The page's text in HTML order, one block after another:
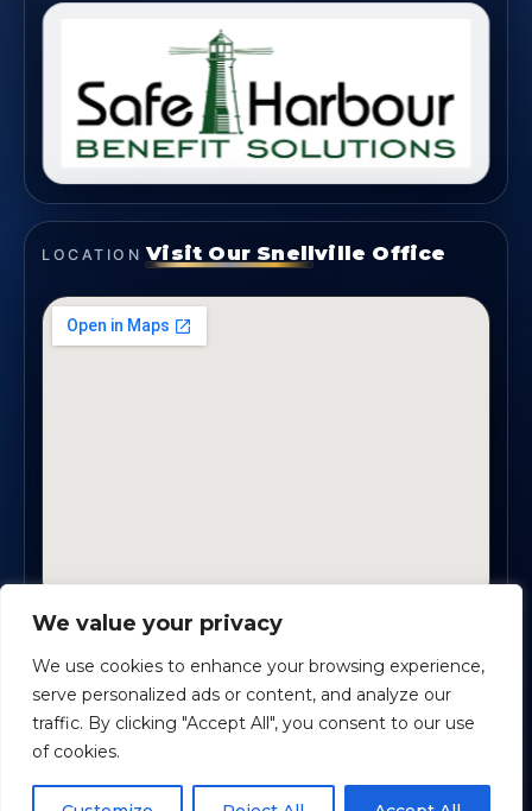
We value your privacy
We use cookies to enhance your browsing experience,
serve personalized ads or content, and analyze our
traffic. By clicking "Accept All", you consent to our use
of cookies.
LOCATION Visit Our Snellville Office
2330 Scenic Highway., Suite #450 · Snellville, GA
30078
Safe Harbour Benefit Solutions